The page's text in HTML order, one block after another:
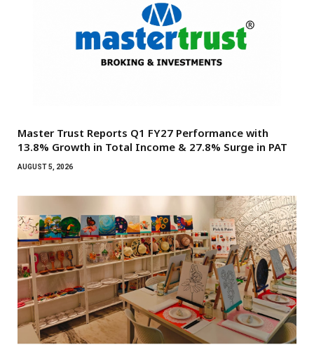
Master Trust Reports Q1 FY27 Performance with
13.8% Growth in Total Income & 27.8% Surge in PAT
AUGUST 5, 2026